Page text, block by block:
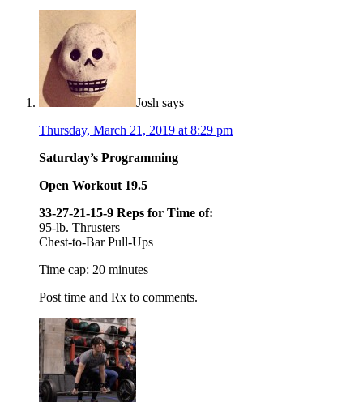
Josh says
Thursday, March 21, 2019 at 8:29 pm
Saturday’s Programming
Open Workout 19.5
33-27-21-15-9 Reps for Time of:
95-lb. Thrusters
Chest-to-Bar Pull-Ups
Time cap: 20 minutes
Post time and Rx to comments.